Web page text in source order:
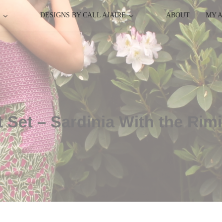
DESIGNS BY CALL AJAIRE ABOUT MY
– Sardinia With the